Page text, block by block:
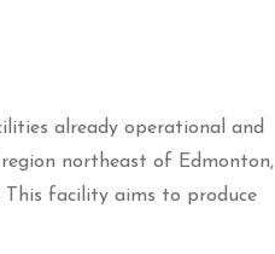
already operational and
northeast of Edmonton,
This facility aims to produce